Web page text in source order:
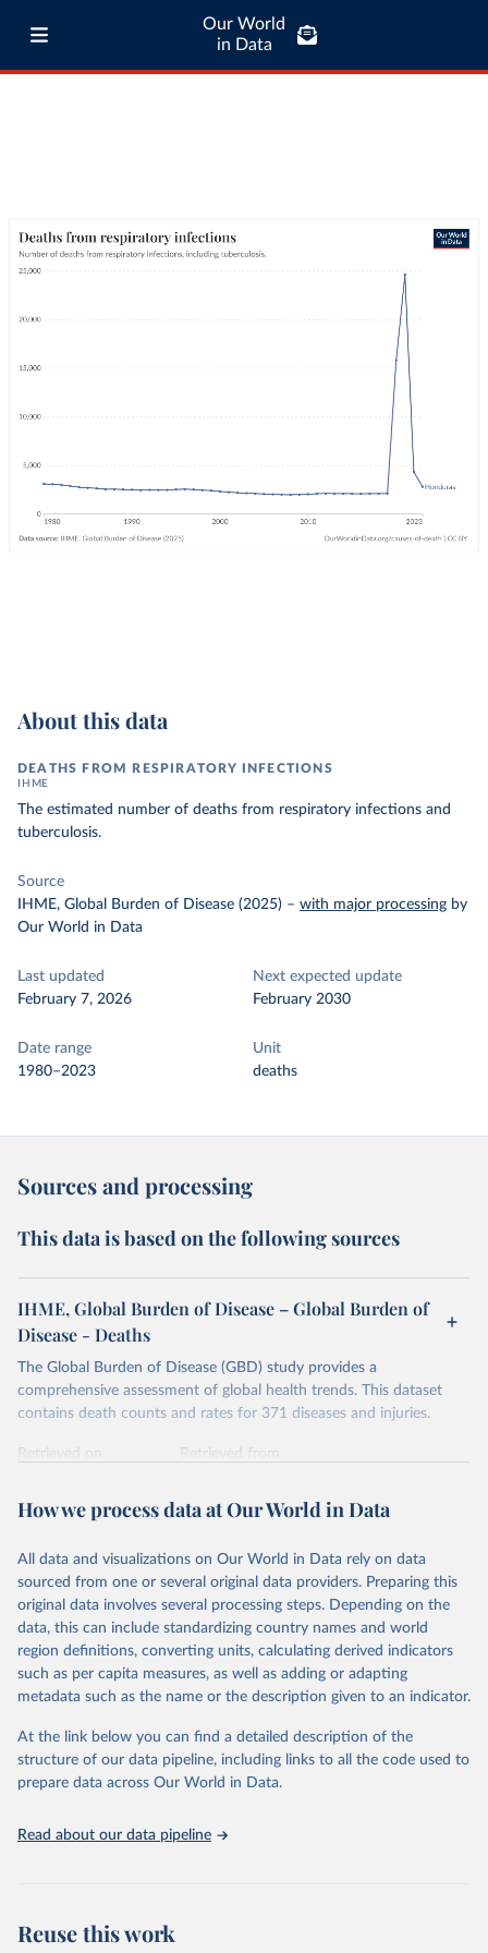
Our World
in Data
About this data
DEATHS FROM RESPIRATORY INFECTIONS
IHME
The estimated number of deaths from respiratory infections and
tuberculosis.
Source
IHME, Global Burden of Disease (2025) – with major processing by
Our World in Data
Last updated
February 7, 2026
Next expected update
February 2030
Date range
1980–2023
Unit
deaths
Sources and processing
This data is based on the following sources
IHME, Global Burden of Disease – Global Burden of
Disease - Deaths
The Global Burden of Disease (GBD) study provides a
comprehensive assessment of global health trends. This dataset
contains death counts and rates for 371 diseases and injuries.
Retrieved on
Retrieved from
Citation
prior to any processing or adaptation by Our World in Data.
data downloaded from this page, please use the suggested citation
given in Reuse This Work below.
"Global Burden of Disease Collaborative Network.
Global Burden of Disease Study 2023 (GBD 2023).
Seattle, United States: Institute for Health Metrics
https://vizhub.healthdata.org/gbd-results/ ."
How we process data at Our World in Data
All data and visualizations on Our World in Data rely on data
sourced from one or several original data providers. Preparing this
original data involves several processing steps. Depending on the
data, this can include standardizing country names and world
region definitions, converting units, calculating derived indicators
such as per capita measures, as well as adding or adapting
metadata such as the name or the description given to an indicator.
At the link below you can find a detailed description of the
structure of our data pipeline, including links to all the code used to
prepare data across Our World in Data.
Read about our data pipeline
Reuse this work